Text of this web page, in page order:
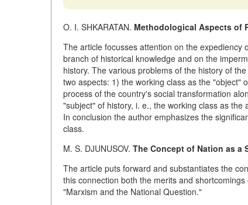
O. I. SHKARATAN. Methodological Aspects of
The article focusses attention on the
branch of historical knowledge and on the
history. The various problems of the history of
two aspects: 1) the working class as the "object"
process of the country's social transformation
"subject" of history, i. e., the working class as
In conclusion the author emphasizes the
class.
M. S. DJUNUSOV. The Concept of Nation as a
The article puts forward and substantiates the
this connection both the merits and
"Marxism and the National Question."